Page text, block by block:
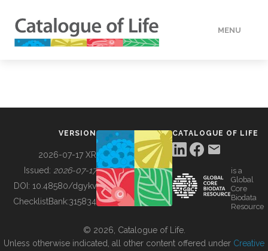
MENU
BUILDING COL
VERSION
2026-07-17 XR
Issued: 2026-07-17
DOI: 10.48580/dgykv
ChecklistBank:315834
CATALOGUE OF LIFE
is a
Global
Core
Biodata
Resource
© 2026, Catalogue of Life.
Unless otherwise indicated, all other content offered under Creative